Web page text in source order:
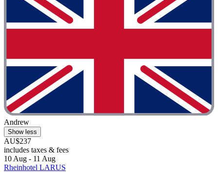
Andrew
Show less
AU$237
includes taxes & fees
10 Aug - 11 Aug
Rheinhotel LARUS